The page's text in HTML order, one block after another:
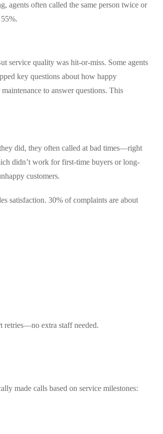
agents often called the same person twice or
service quality was hit-or-miss. Some agents
key questions about how happy
to answer questions. This
did, they often called at bad times—right
didn’t work for first-time buyers or long-
customers.
satisfaction. 30% of complaints are about
retries—no extra staff needed.
made calls based on service milestones: